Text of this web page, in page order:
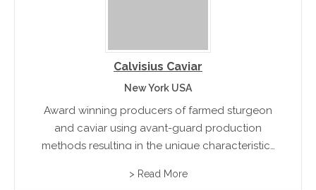
Calvisius Caviar
New York USA
Award winning producers of farmed sturgeon
and caviar using avant-guard production
methods resulting in the unique characteristics
> Read More